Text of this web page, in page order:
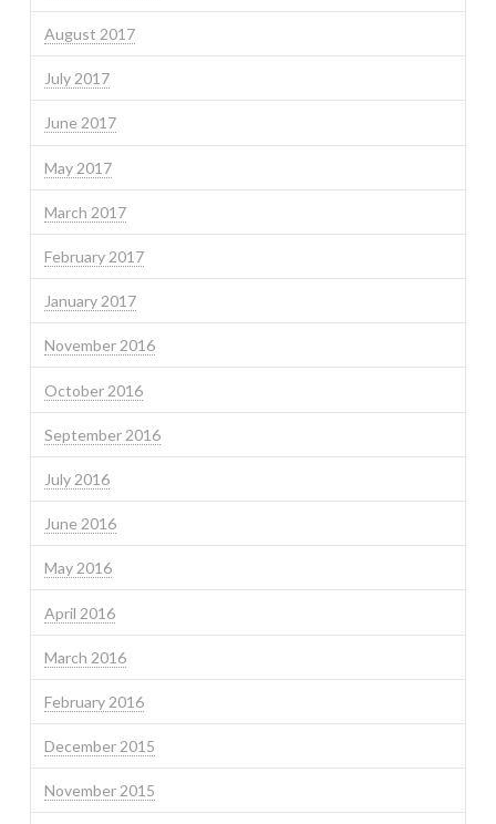
August 2017
July 2017
June 2017
May 2017
March 2017
February 2017
January 2017
November 2016
October 2016
September 2016
July 2016
June 2016
May 2016
April 2016
March 2016
February 2016
December 2015
November 2015